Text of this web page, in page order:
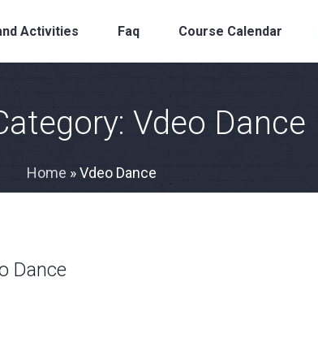
Activities Faq Course Calendar
Vdeo Dance
Home »Vdeo Dance
Dance